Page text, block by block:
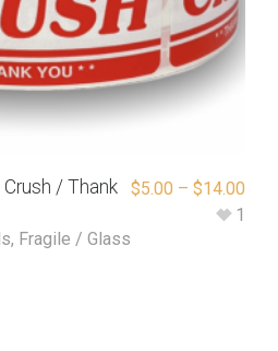
Crush / Thank
, Fragile / Glass
$5.00 – $14.00
1